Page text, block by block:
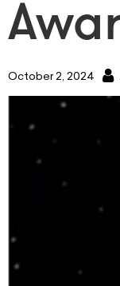
October 2, 2024